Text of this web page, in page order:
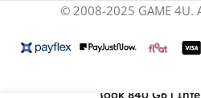
© 2008-2025 GAME 4U.
HP EliteBook 840 G6 |